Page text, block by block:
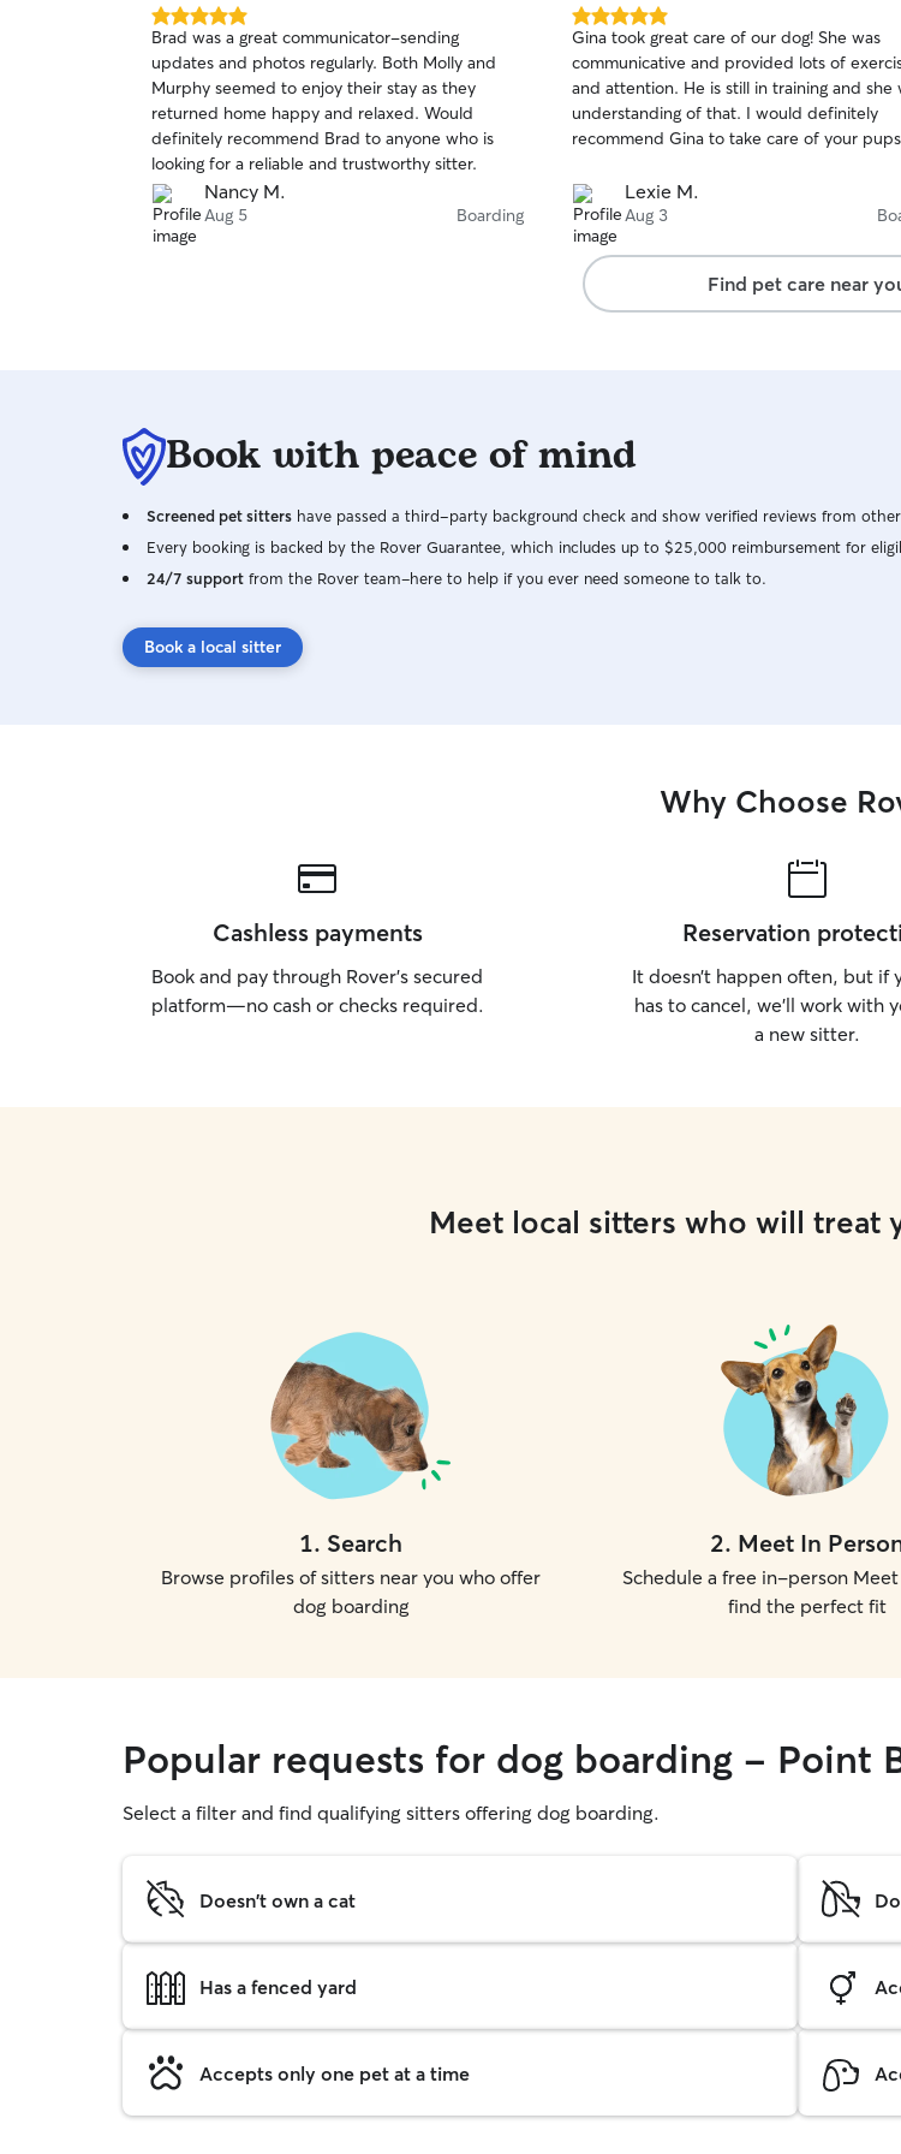
5.0
out
of
5
stars
Brad was a great communicator-sending
updates and photos regularly. Both Molly and
Murphy seemed to enjoy their stay as they
returned home happy and relaxed. Would
definitely recommend Brad to anyone who is
looking for a reliable and trustworthy sitter.
Nancy M.
Aug 5 Boarding
5.0
out
of
5
stars
Gina took great care of our dog! She was
communicative and provided lots of
and attention. He is still in training and she
understanding of that. I would definitely
recommend Gina to take care of your
Lexie M.
Aug 3
Find pet care near
Book with peace of mind
Screened pet sitters have passed a third-party background check and show verified reviews from
Every booking is backed by the Rover Guarantee, which includes up to $25,000 reimbursement for
24/7 support from the Rover team–here to help if you ever need someone to talk to.
Book a local sitter
Why Choose
Cashless payments
Book and pay through Rover’s secured
platform—no cash or checks required.
Reservation
It doesn’t happen often, but if
has to cancel, we’ll work with
a new sitter.
Meet local sitters who will treat
1. Search
Browse profiles of sitters near you who offer
dog boarding
2. Meet In
Schedule a free in-person
find the perfect fit
Popular requests for dog boarding - Point
Select a filter and find qualifying sitters offering dog boarding.
Doesn't own a cat
Has a fenced yard
Accepts only one pet at a time